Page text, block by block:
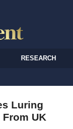
RESEARCH
Luring
UK